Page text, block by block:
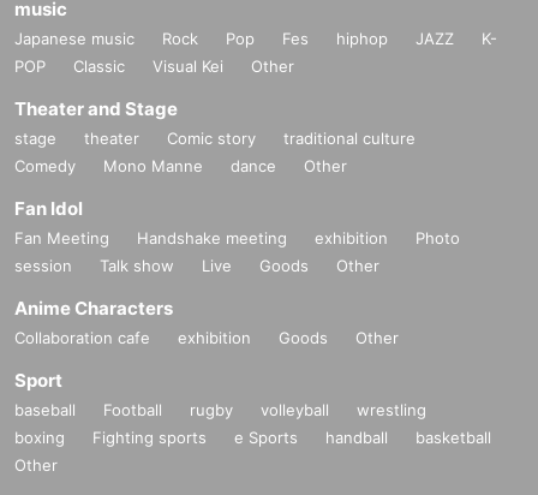
music
Japanese music Rock Pop Fes hiphop JAZZ
K-
POP
Classic Visual Kei Other
Theater and Stage
stage theater Comic story
traditional culture
Comedy
Mono Manne dance Other
Fan Idol
Fan Meeting Handshake meeting exhibition
Photo
session
Talk show Live Goods Other
Anime Characters
Collaboration cafe exhibition Goods Other
Sport
baseball Football rugby volleyball
wrestling
boxing
Fighting sports e Sports handball
basketball
Other